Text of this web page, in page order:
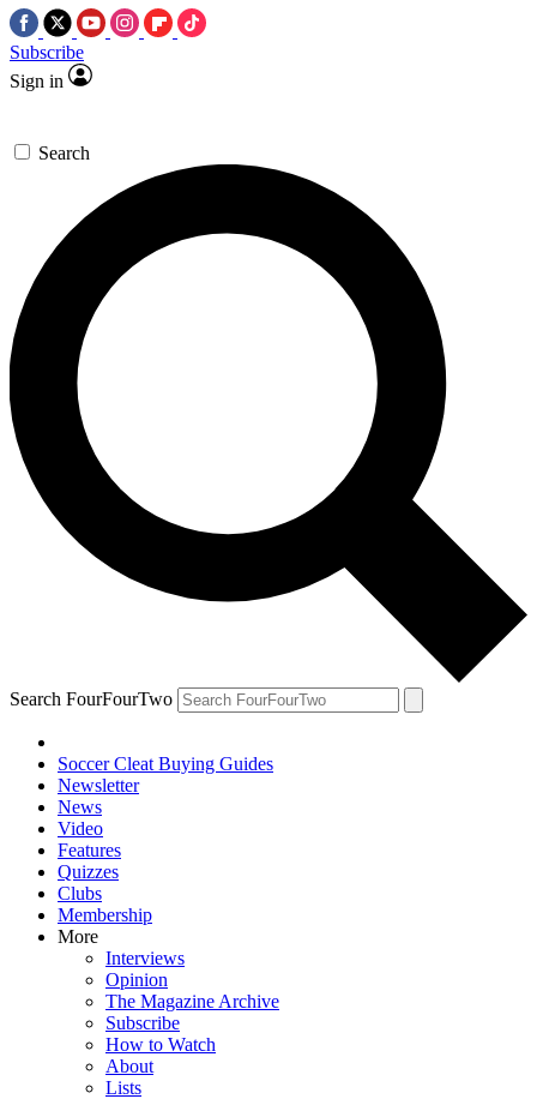
Subscribe
Sign in
Search
Search FourFourTwo
Soccer Cleat Buying Guides
Newsletter
News
Video
Features
Quizzes
Clubs
Membership
More
Interviews
Opinion
The Magazine Archive
Subscribe
How to Watch
About
Lists